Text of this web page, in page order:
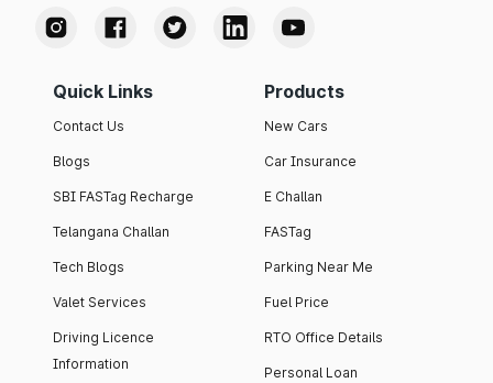
Quick Links
Contact Us
Blogs
SBI FASTag Recharge
Telangana Challan
Tech Blogs
Valet Services
Driving Licence
Information
Products
New Cars
Car Insurance
E Challan
FASTag
Parking Near Me
Fuel Price
RTO Office Details
Personal Loan